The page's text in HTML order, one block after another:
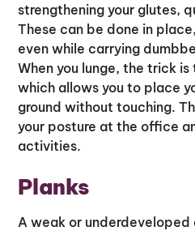
strengthening your glutes,
These can be done in
even while carrying
When you lunge, the trick
which allows you to place
ground without touching.
your posture at the office
activities.
Planks
A weak or underdeveloped